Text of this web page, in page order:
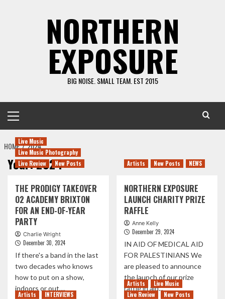
NORTHERN
EXPOSURE
BIG NOISE. SMALL TEAM. EST 2015
Menu
HOME 2024
Year:2024
Live Music
Live Music Photography
Live Review
New Posts
THE PRODIGY TAKEOVER
O2 ACADEMY BRIXTON
FOR AN END-OF-YEAR
PARTY
Charlie Wright
December 30, 2024
If there's a band in the last
two decades who knows
how to put on a show,
indoors or out,...
Artists New Posts NEWS
NORTHERN EXPOSURE
LAUNCH CHARITY PRIZE
RAFFLE
Anne Kelly
December 29, 2024
IN AID OF MEDICAL AID
FOR PALESTINIANS We
are pleased to announce
the launch of our prize
raffle in aid...
Artists
INTERVIEWS
Artists
Live Music
Live Review
New Posts